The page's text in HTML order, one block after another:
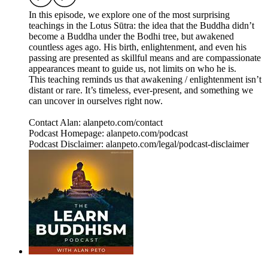
In this episode, we explore one of the most surprising
teachings in the Lotus Sūtra: the idea that the Buddha didn’t
become a Buddha under the Bodhi tree, but awakened
countless ages ago. His birth, enlightenment, and even his
passing are presented as skillful means and are compassionate
appearances meant to guide us, not limits on who he is.
This teaching reminds us that awakening / enlightenment isn’t
distant or rare. It’s timeless, ever‑present, and something we
can uncover in ourselves right now.
Contact Alan: alanpeto.com/contact
Podcast Homepage: alanpeto.com/podcast
Podcast Disclaimer: alanpeto.com/legal/podcast-disclaimer